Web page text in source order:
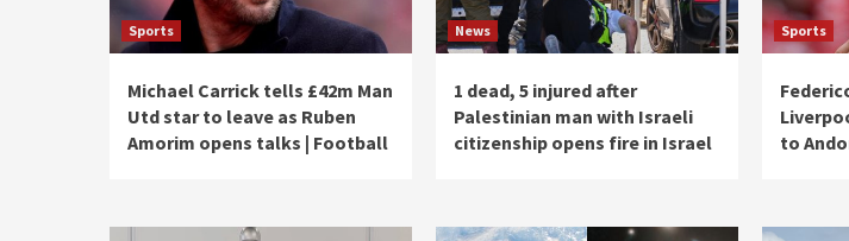
Sports
Michael Carrick tells £42m Man
Utd star to leave as Ruben
Amorim opens talks | Football
News
1 dead, 5 injured after
Palestinian man with Israeli
citizenship opens fire in Israel
Sports
to